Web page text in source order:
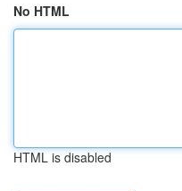
No HTML
HTML is disabled